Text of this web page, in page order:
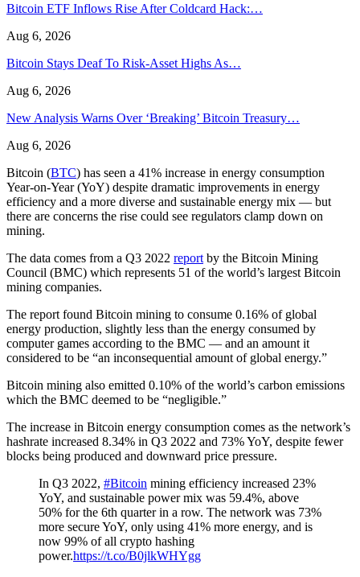
Bitcoin ETF Inflows Rise After Coldcard Hack:…
Aug 6, 2026
Bitcoin Stays Deaf To Risk-Asset Highs As…
Aug 6, 2026
New Analysis Warns Over ‘Breaking’ Bitcoin Treasury…
Aug 6, 2026
Bitcoin (BTC) has seen a 41% increase in energy consumption
Year-on-Year (YoY) despite dramatic improvements in energy
efficiency and a more diverse and sustainable energy mix — but
there are concerns the rise could see regulators clamp down on
mining.
The data comes from a Q3 2022 report by the Bitcoin Mining
Council (BMC) which represents 51 of the world’s largest Bitcoin
mining companies.
The report found Bitcoin mining to consume 0.16% of global
energy production, slightly less than the energy consumed by
computer games according to the BMC — and an amount it
considered to be “an inconsequential amount of global energy.”
Bitcoin mining also emitted 0.10% of the world’s carbon emissions
which the BMC deemed to be “negligible.”
The increase in Bitcoin energy consumption comes as the network’s
hashrate increased 8.34% in Q3 2022 and 73% YoY, despite fewer
blocks being produced and downward price pressure.
In Q3 2022, #Bitcoin mining efficiency increased 23%
YoY, and sustainable power mix was 59.4%, above
50% for the 6th quarter in a row. The network was 73%
more secure YoY, only using 41% more energy, and is
now 99% of all crypto hashing
power.https://t.co/B0jlkWHYgg